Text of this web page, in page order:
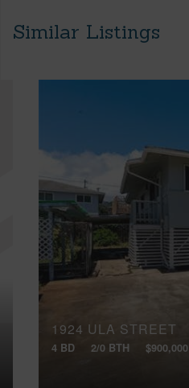
Similar Listings
1924 ULA STREET
4 BD 2/0 BTH $900,000